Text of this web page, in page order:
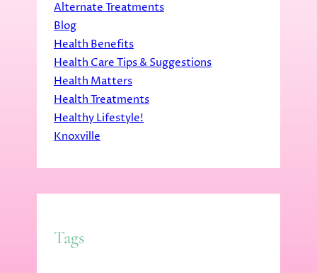
Alternate Treatments
Blog
Health Benefits
Health Care Tips & Suggestions
Health Matters
Health Treatments
Healthy Lifestyle!
Knoxville
Tags